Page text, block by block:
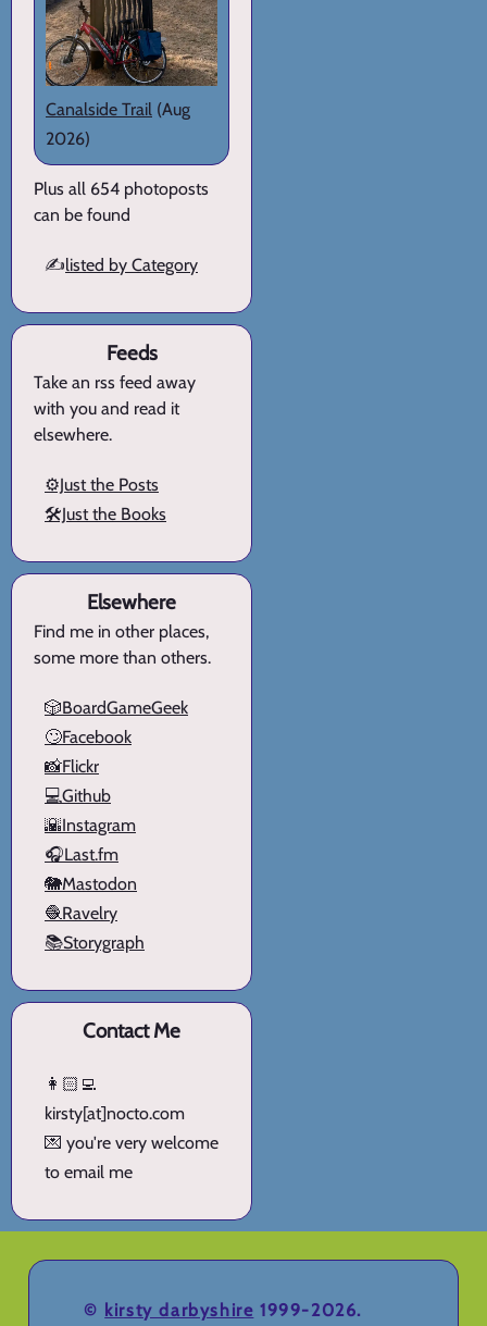
Canalside Trail (Aug
2026)
Plus all 654 photoposts
can be found
✍️listed by Category
Feeds
Take an rss feed away
with you and read it
elsewhere.
⚙️Just the Posts
🛠️Just the Books
Elsewhere
Find me in other places,
some more than others.
🎲BoardGameGeek
🙄Facebook
📸Flickr
💻Github
🌇Instagram
🎧Last.fm
🐘Mastodon
🧶Ravelry
📚Storygraph
Contact Me
👩🏻‍💻
kirsty[at]nocto.com
💌 you're very welcome
to email me
© kirsty darbyshire 1999-2026.